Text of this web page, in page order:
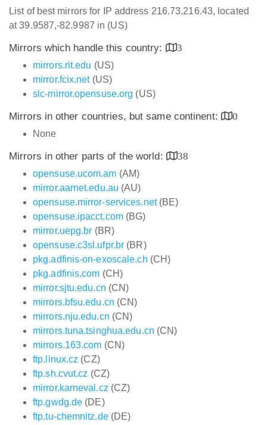
List of best mirrors for IP address 216.73.216.43, located
at 39.9587,-82.9987 in (US)
Mirrors which handle this country:
3
mirrors.rit.edu (US)
mirror.fcix.net(US)
slc-mirror.opensuse.org (US)
Mirrors in other countries, but same continent:
0
None
Mirrors in other parts of the world:
38
opensuse.ucom.am (AM)
mirror.aarnet.edu.au (AU)
opensuse.mirror-services.net(BE)
opensuse.ipacct.com(BG)
mirror.uepg.br (BR)
opensuse.c3sl.ufpr.br (BR)
pkg.adfinis-on-exoscale.ch (CH)
pkg.adfinis.com (CH)
mirror.sjtu.edu.cn (CN)
mirrors.bfsu.edu.cn (CN)
mirrors.nju.edu.cn (CN)
mirrors.tuna.tsinghua.edu.cn (CN)
mirrors.163.com (CN)
ftp.linux.cz (CZ)
ftp.sh.cvut.cz (CZ)
mirror.karneval.cz (CZ)
ftp.gwdg.de (DE)
ftp.tu-chemnitz.de(DE)